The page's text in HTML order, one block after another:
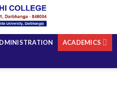
ACADEMICS